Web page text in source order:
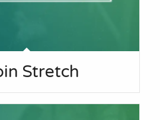
Stretch